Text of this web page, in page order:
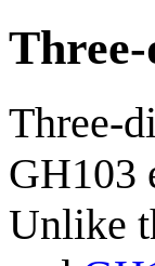
Three-
GH103
Unlike